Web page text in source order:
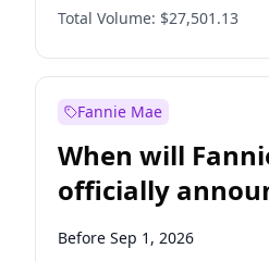
Before Jan 1, 2028
Before Jul 1, 2026
Total Volume: $27,501.13
Fannie Mae
When will
officially
Before Sep 1, 2026